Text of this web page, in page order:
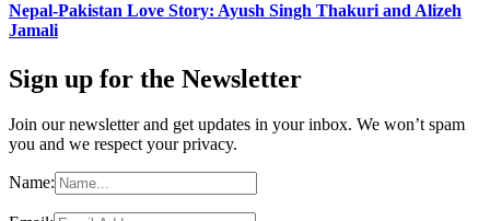
Nepal-Pakistan Love Story: Ayush Singh Thakuri and Alizeh
Jamali
Sign up for the Newsletter
Join our newsletter and get updates in your inbox. We won’t spam
you and we respect your privacy.
Name: